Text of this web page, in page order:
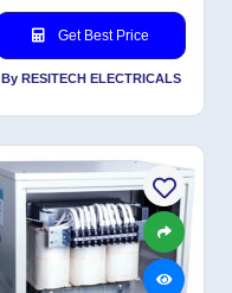
Get Best Price
By RESITECH ELECTRICALS